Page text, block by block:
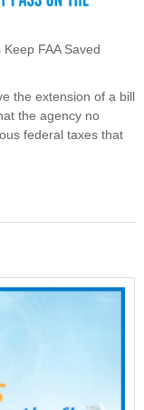
Keep FAA Saved
the extension of a bill
the agency no
federal taxes that